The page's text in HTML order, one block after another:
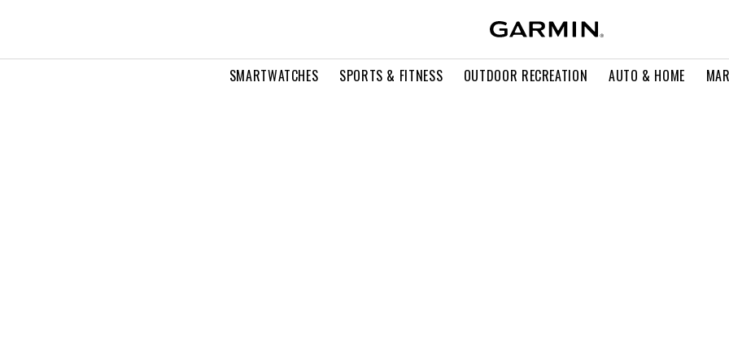
SMARTWATCHES SPORTS & FITNESS OUTDOOR RECREATION AUTO & HOME